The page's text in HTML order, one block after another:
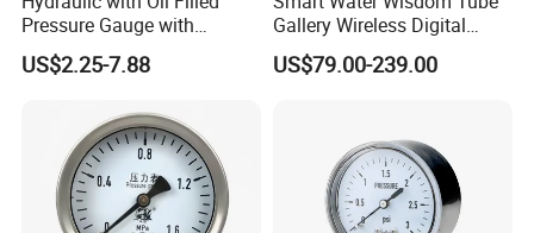
Pressure Gauge with
Vacuum and Compound
Crimped Ring Stainless
US$2.25-7.88
Gallery Wireless Digital
Pressure Gauge MD-S273
US$79.00-239.00